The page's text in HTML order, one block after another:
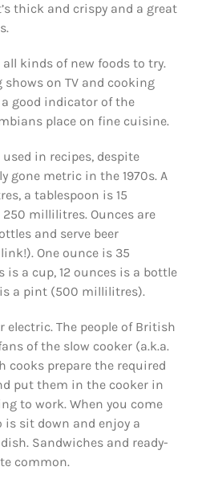
thick and crispy and a great
kinds of new foods to try.
on TV and cooking
good indicator of the
place on fine cuisine.
used in recipes, despite
gone metric in the 1970s. A
a tablespoon is 15
millilitres. Ounces are
and serve beer
One ounce is 35
a cup, 12 ounces is a bottle
a pint (500 millilitres).
electric. The people of British
of the slow cooker (a.k.a.
cooks prepare the required
put them in the cooker in
to work. When you come
is sit down and enjoy a
Sandwiches and ready-
common.